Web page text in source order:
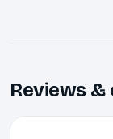
Reviews